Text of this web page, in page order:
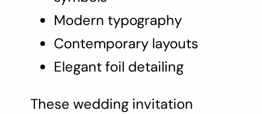
Modern typography
Contemporary layouts
Elegant foil detailing
These wedding invitation